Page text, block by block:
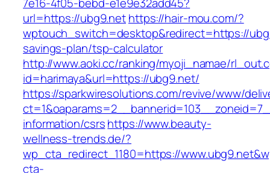
url=https://ubg9.nethttps://hair-mou.com/?
wptouch_switch=desktop&redirect=https://
savings-plan/tsp-calculator
http://www.aoki.cc/ranking/myoji_namae/
id=harimaya&url=https://ubg9.net/
https://sparkwiresolutions.com/revive/www/
information/csrshttps://www.beauty-
wellness-trends.de/?
wp_cta_redirect_1180=https://
cta-